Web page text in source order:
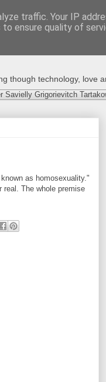
though technology, love
Grigorievitch
as homosexuality."
real. The whole premise
traffic. Your IP
ensure quality of